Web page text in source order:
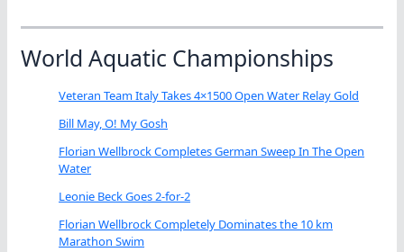
World Aquatic Championships
Veteran Team Italy Takes 4×1500 Open Water Relay Gold
Bill May, O! My Gosh
Florian Wellbrock Completes German Sweep In The Open
Water
Leonie Beck Goes 2-for-2
Florian Wellbrock Completely Dominates the 10 km
Marathon Swim